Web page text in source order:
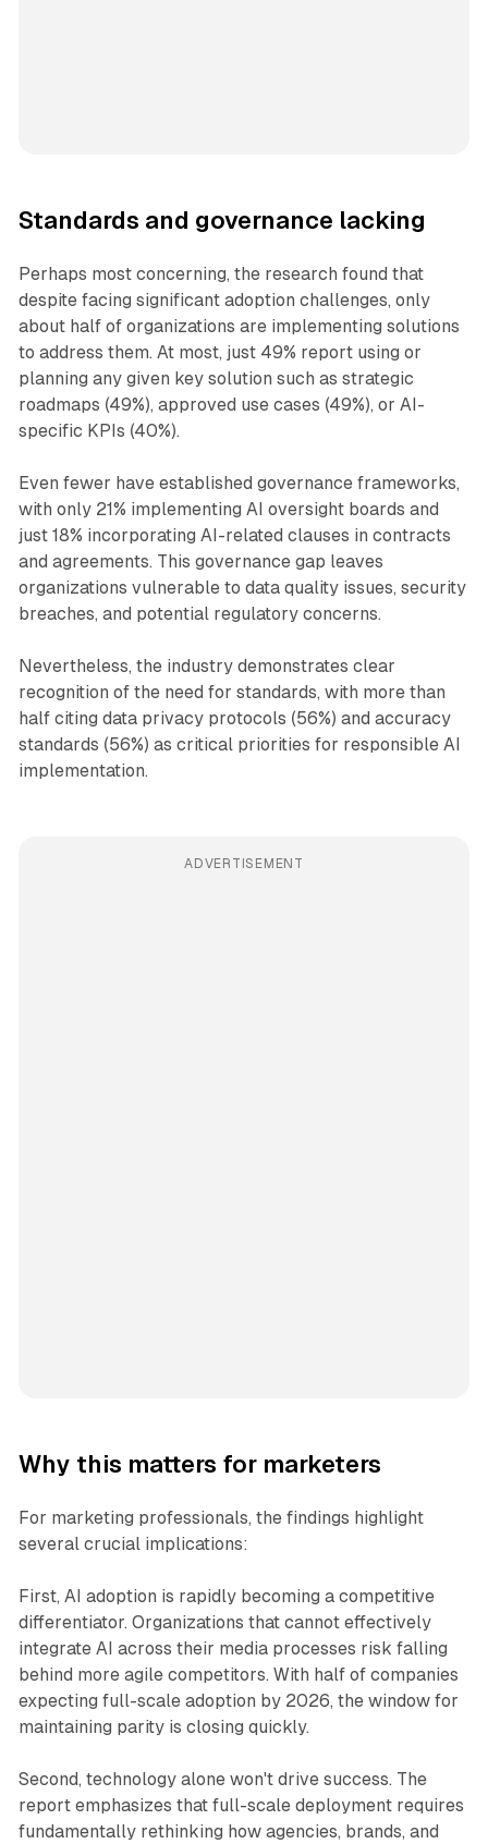
Standards and governance lacking
Perhaps most concerning, the research found that
despite facing significant adoption challenges, only
about half of organizations are implementing solutions
to address them. At most, just 49% report using or
planning any given key solution such as strategic
roadmaps (49%), approved use cases (49%), or AI-
specific KPIs (40%).
Even fewer have established governance frameworks,
with only 21% implementing AI oversight boards and
just 18% incorporating AI-related clauses in contracts
and agreements. This governance gap leaves
organizations vulnerable to data quality issues, security
breaches, and potential regulatory concerns.
Nevertheless, the industry demonstrates clear
recognition of the need for standards, with more than
half citing data privacy protocols (56%) and accuracy
standards (56%) as critical priorities for responsible AI
implementation.
ADVERTISEMENT
Why this matters for marketers
For marketing professionals, the findings highlight
several crucial implications:
First, AI adoption is rapidly becoming a competitive
differentiator. Organizations that cannot effectively
integrate AI across their media processes risk falling
behind more agile competitors. With half of companies
expecting full-scale adoption by 2026, the window for
maintaining parity is closing quickly.
Second, technology alone won't drive success. The
report emphasizes that full-scale deployment requires
fundamentally rethinking how agencies, brands, and